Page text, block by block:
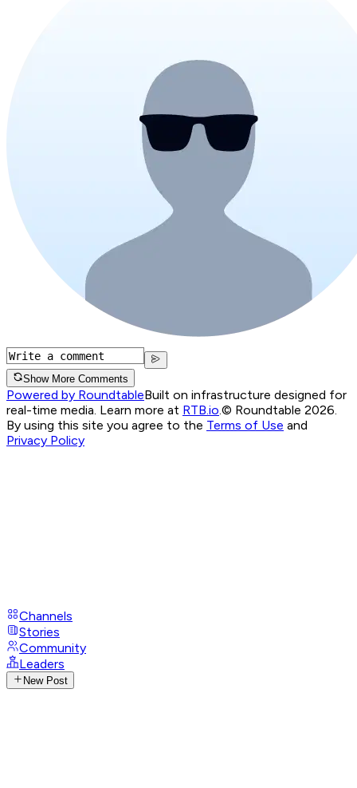
Show More Comments
Powered by RoundtableBuilt on infrastructure designed for
real-time media. Learn more at RTB.io © Roundtable 2026.
By using this site you agree to the Terms of Use and
Privacy Policy
Channels
Stories
Community
Leaders
New Post